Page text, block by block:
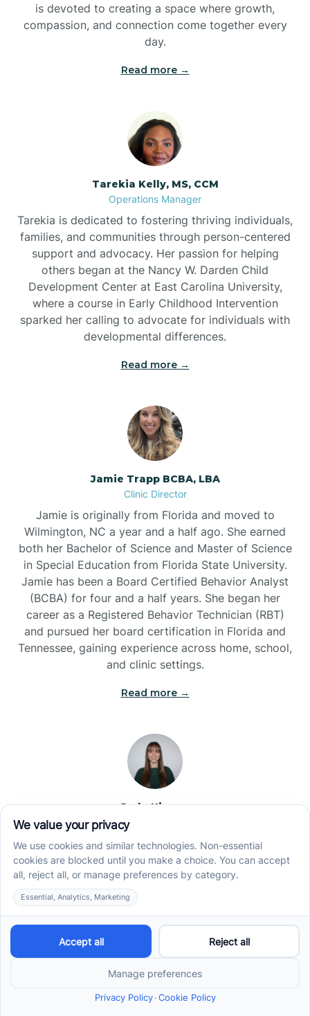
is devoted to creating a space where growth,
compassion, and connection come together every
day.
Read more →
Tarekia Kelly, MS, CCM
Operations Manager
Tarekia is dedicated to fostering thriving individuals,
families, and communities through person-centered
support and advocacy. Her passion for helping
others began at the Nancy W. Darden Child
Development Center at East Carolina University,
where a course in Early Childhood Intervention
sparked her calling to advocate for individuals with
developmental differences.
Read more →
Jamie Trapp BCBA, LBA
Clinic Director
Jamie is originally from Florida and moved to
Wilmington, NC a year and a half ago. She earned
both her Bachelor of Science and Master of Science
in Special Education from Florida State University.
Jamie has been a Board Certified Behavior Analyst
(BCBA) for four and a half years. She began her
career as a Registered Behavior Technician (RBT)
and pursued her board certification in Florida and
Tennessee, gaining experience across home, school,
and clinic settings.
Read more →
Jade Kienas
Operations Manager
Jade began her career as a Registered Behavior
Technician (RBT), where she developed a genuine
appreciation for high-quality client care and the
heart of ABA services. With a degree in Business
Administration & Management, she now blends her
clinical experience with her passion for supporting
families, helping ensure smooth, supportive
operations across the organization.